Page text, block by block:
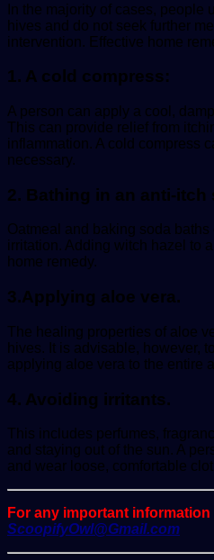
In the majority of cases, people
hives and do not seek further
intervention. Effective home
1. A cold compress:
A person can apply a cool,
This can provide relief from
inflammation. A cold compress
necessary.
2. Bathing in an anti-itch
Oatmeal and baking soda
irritation. Adding witch hazel to
home remedy.
3.Applying aloe vera.
The healing properties of aloe
hives. It is advisable, however,
applying aloe vera to the entire
4. Avoiding irritants.
This includes perfumes,
and staying out of the sun. A
and wear loose, comfortable
For any important
ScoopifyOwl@Gmail.com